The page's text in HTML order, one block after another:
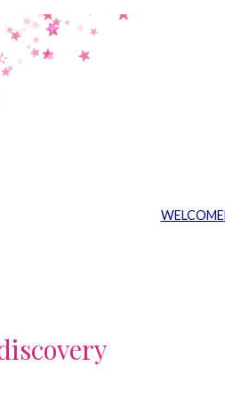
WELCOME